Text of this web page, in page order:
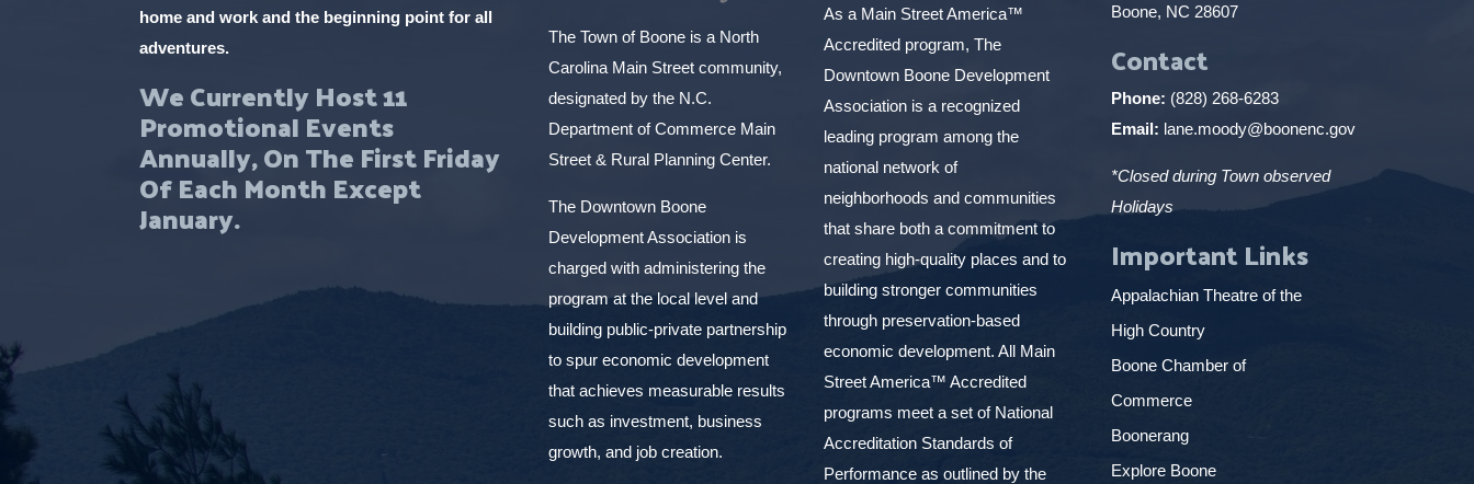
home and work and the beginning point for all
adventures.
We Currently Host 11
Promotional Events
Annually, On The First Friday
Of Each Month Except
January.
The Town of Boone is a North
Carolina Main Street community,
designated by the N.C.
Department of Commerce Main
Street & Rural Planning Center.
The Downtown Boone
Development Association is
charged with administering the
program at the local level and
building public-private partnership
to spur economic development
that achieves measurable results
such as investment, business
growth, and job creation.
As a Main Street America™
Accredited program, The
Downtown Boone Development
Association is a recognized
leading program among the
national network of
neighborhoods and communities
that share both a commitment to
creating high-quality places and to
building stronger communities
through preservation-based
economic development. All Main
Street America™ Accredited
programs meet a set of National
Accreditation Standards of
Performance as outlined by the
Boone, NC 28607
Contact
Phone: (828) 268-6283
Email: lane.moody@boonenc.gov
*Closed during Town observed
Holidays
Important Links
Appalachian Theatre of the
High Country
Boone Chamber of
Commerce
Boonerang
Explore Boone